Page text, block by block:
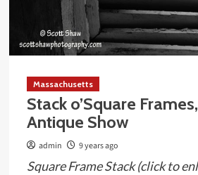
Massachusetts
Stack o’Square
Antique Show
admin 9 years ago
Square Frame Stack (click to